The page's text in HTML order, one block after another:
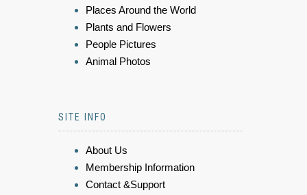
Places Around the World
Plants and Flowers
People Pictures
Animal Photos
SITE INFO
About Us
Membership Information
Contact &Support